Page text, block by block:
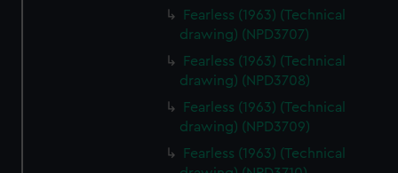
Fearless (1963) (Technical
drawing) (NPD3707)
Fearless (1963) (Technical
drawing) (NPD3708)
Fearless (1963) (Technical
drawing) (NPD3709)
Fearless (1963) (Technical